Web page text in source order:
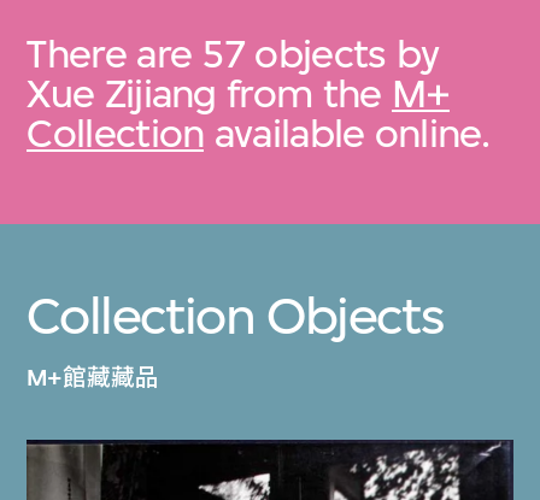
There are 57 objects by
Xue Zijiang from the M+
Collection available online.
Collection Objects
M+館藏藏品